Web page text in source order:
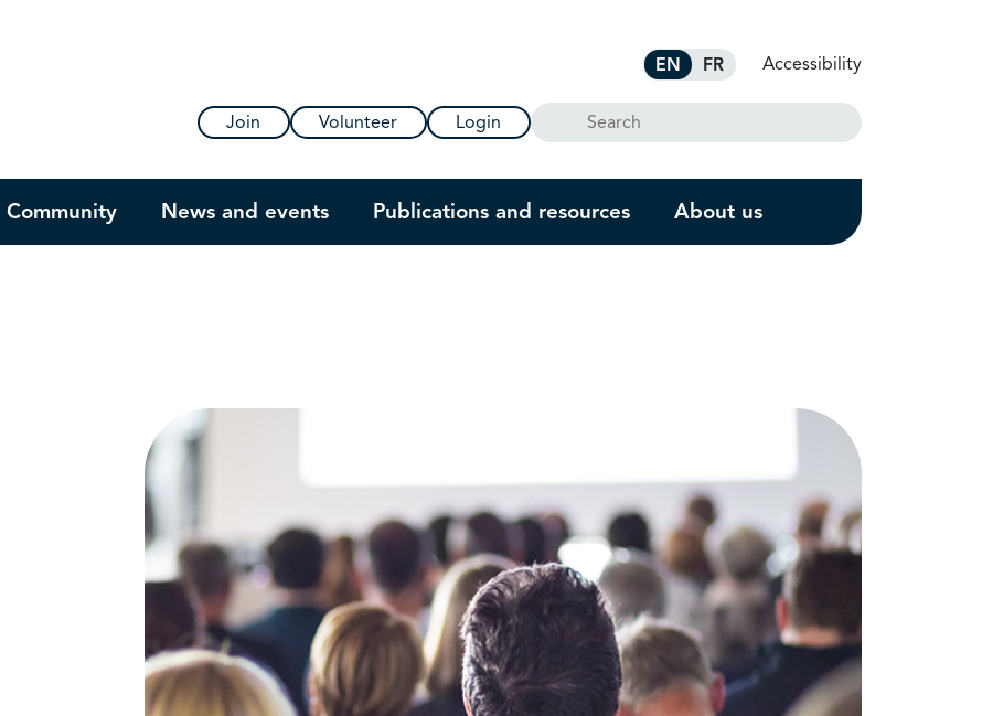
EN FR Accessibility
Join Volunteer Login Search
Community News and events Publications and resources About us